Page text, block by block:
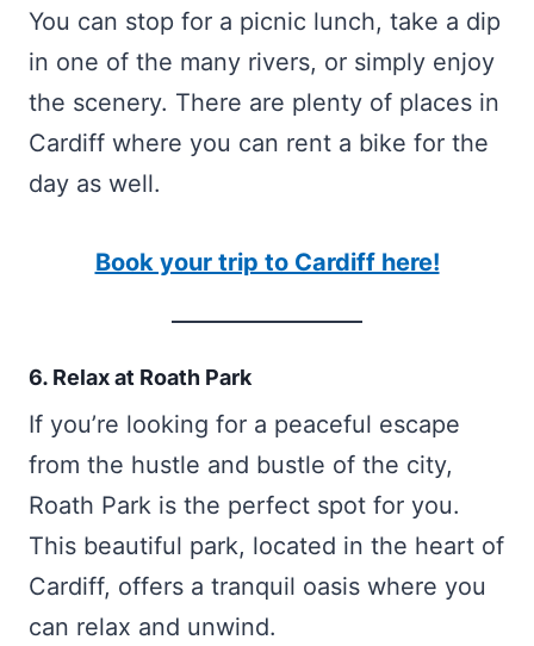
You can stop for a picnic lunch, take a dip
in one of the many rivers, or simply enjoy
the scenery. There are plenty of places in
Cardiff where you can rent a bike for the
day as well.
Book your trip to Cardiff here!
6. Relax at Roath Park
If you’re looking for a peaceful escape
from the hustle and bustle of the city,
Roath Park is the perfect spot for you.
This beautiful park, located in the heart of
Cardiff, offers a tranquil oasis where you
can relax and unwind.